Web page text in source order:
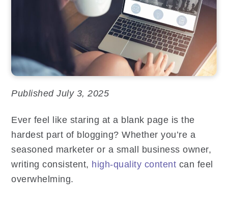
Published July 3, 2025
Ever feel like staring at a blank page is the
hardest part of blogging? Whether you’re a
seasoned marketer or a small business owner,
writing consistent, high-quality content can feel
overwhelming.